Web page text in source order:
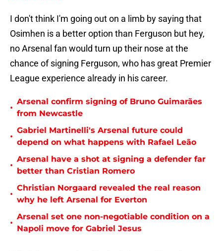
I don't think I'm going out on a limb by saying that
Osimhen is a better option than Ferguson but hey,
no Arsenal fan would turn up their nose at the
chance of signing Ferguson, who has great Premier
League experience already in his career.
•
Arsenal confirm signing of Bruno Guimarães
from Newcastle
•
Gabriel Martinelli's Arsenal future could
depend on what happens with Rafael Leão
•
Arsenal have a shot at signing a defender far
better than Cristian Romero
•
Christian Norgaard revealed the real reason
why he left Arsenal for Everton
•
Arsenal set one non-negotiable condition on a
Napoli move for Gabriel Jesus